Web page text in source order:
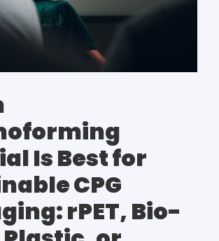
Is Best for
CPG
rPET, Bio-